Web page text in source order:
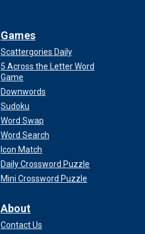
Games
Scattergories Daily
5 Across the Letter Word
Game
Downwords
Sudoku
Word Swap
Word Search
Icon Match
Daily Crossword Puzzle
Mini Crossword Puzzle
About
Contact Us